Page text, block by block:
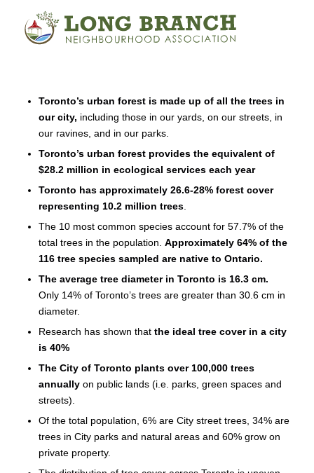
Toronto’s urban forest is made up of all the trees in
our city, including those in our yards, on our streets, in
our ravines, and in our parks.
Toronto’s urban forest provides the equivalent of
$28.2 million in ecological services each year
Toronto has approximately 26.6-28% forest cover
representing 10.2 million trees.
The 10 most common species account for 57.7% of the
total trees in the population. Approximately 64% of the
116 tree species sampled are native to Ontario.
The average tree diameter in Toronto is 16.3 cm.
Only 14% of Toronto’s trees are greater than 30.6 cm in
diameter.
Research has shown that the ideal tree cover in a city
is 40%
The City of Toronto plants over 100,000 trees
annuallyon public lands (i.e. parks, green spaces and
streets).
Of the total population, 6% are City street trees, 34% are
trees in City parks and natural areas and 60% grow on
private property.